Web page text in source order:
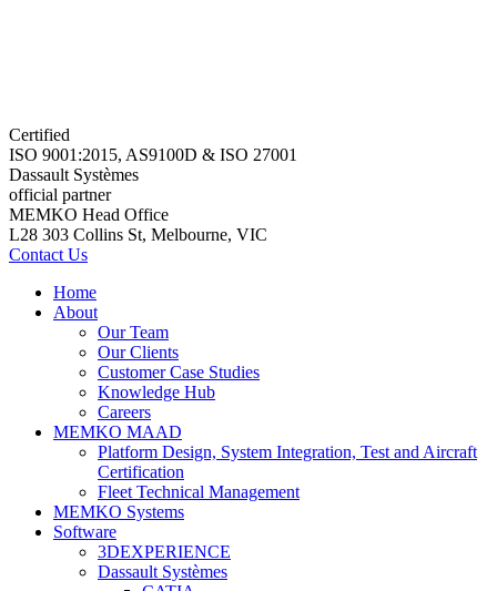
Certified
ISO 9001:2015, AS9100D & ISO 27001
Dassault Systèmes
official partner
MEMKO Head Office
L28 303 Collins St, Melbourne, VIC
Contact Us
Home
About
Our Team
Our Clients
Customer Case Studies
Knowledge Hub
Careers
MEMKO MAAD
Platform Design, System Integration, Test and Aircraft
Certification
Fleet Technical Management
MEMKO Systems
Software
3DEXPERIENCE
Dassault Systèmes